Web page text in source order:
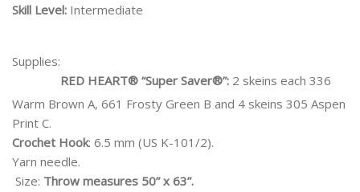
Skill Level: Intermediate
Supplies:
RED HEART® “Super Saver®”: 2 skeins each 336
Warm Brown A, 661 Frosty Green B and 4 skeins 305 Aspen
Print C.
Crochet Hook: 6.5 mm (US K-101/2).
Yarn needle.
Size: Throw measures 50” x 63”.